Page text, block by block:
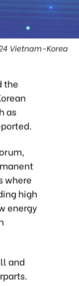
Vietnam-Korea
the
as
where
high
energy
and